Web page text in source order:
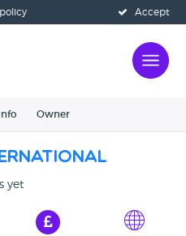
Accept
Info Owner
yet